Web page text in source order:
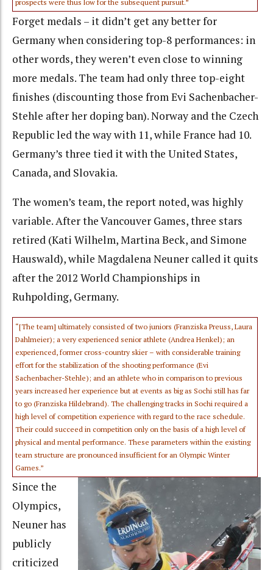
prospects were thus low for the subsequent pursuit.”
Forget medals – it didn’t get any better for
Germany when considering top-8 performances: in
other words, they weren’t even close to winning
more medals. The team had only three top-eight
finishes (discounting those from Evi Sachenbacher-
Stehle after her doping ban). Norway and the Czech
Republic led the way with 11, while France had 10.
Germany’s three tied it with the United States,
Canada, and Slovakia.
The women’s team, the report noted, was highly
variable. After the Vancouver Games, three stars
retired (Kati Wilhelm, Martina Beck, and Simone
Hauswald), while Magdalena Neuner called it quits
after the 2012 World Championships in
Ruhpolding, Germany.
“[The team] ultimately consisted of two juniors (Franziska Preuss, Laura
Dahlmeier); a very experienced senior athlete (Andrea Henkel); an
experienced, former cross-country skier – with considerable training
effort for the stabilization of the shooting performance (Evi
Sachenbacher-Stehle); and an athlete who in comparison to previous
years increased her experience but at events as big as Sochi still has far
to go (Franziska Hildebrand). The challenging tracks in Sochi required a
high level of competition experience with regard to the race schedule.
Their could succeed in competition only on the basis of a high level of
physical and mental performance. These parameters within the existing
team structure are pronounced insufficient for an Olympic Winter
Games.”
Since the
Olympics,
Neuner has
publicly
criticized